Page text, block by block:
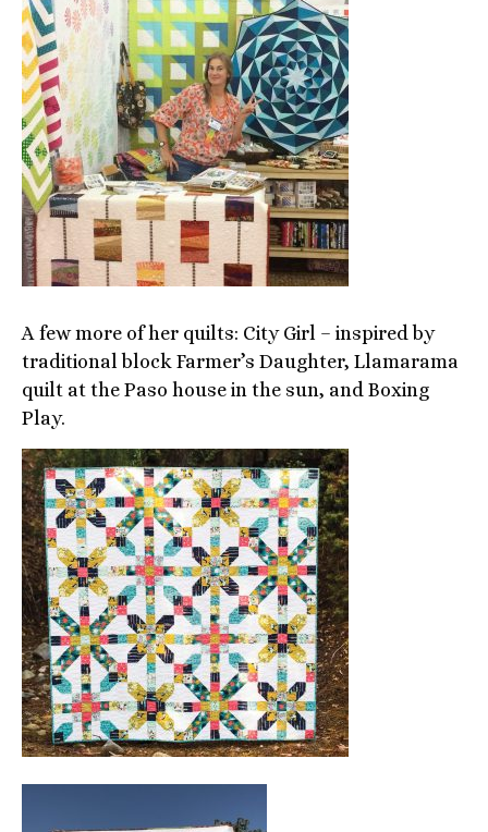
A few more of her quilts: City Girl – inspired by
traditional block Farmer’s Daughter, Llamarama
quilt at the Paso house in the sun, and Boxing
Play.